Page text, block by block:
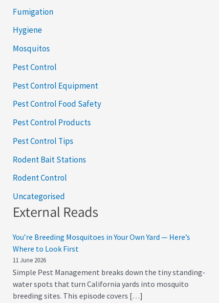
Fumigation
Hygiene
Mosquitos
Pest Control
Pest Control Equipment
Pest Control Food Safety
Pest Control Products
Pest Control Tips
Rodent Bait Stations
Rodent Control
Uncategorised
External Reads
You’re Breeding Mosquitoes in Your Own Yard — Here’s
Where to Look First
11 June 2026
Simple Pest Management breaks down the tiny standing-
water spots that turn California yards into mosquito
breeding sites. This episode covers […]